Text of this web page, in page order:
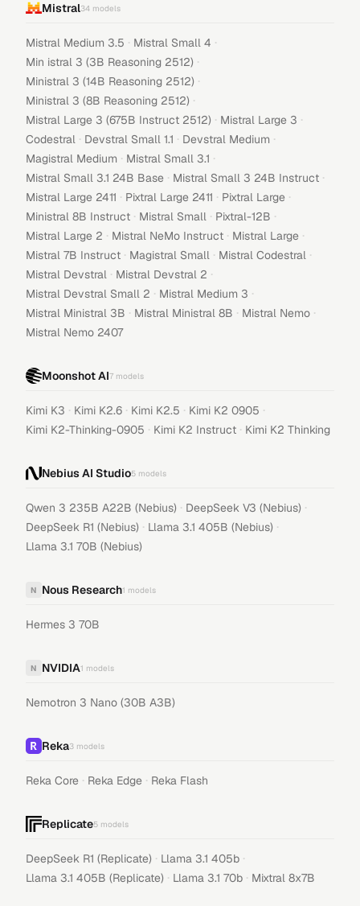
Mistral34 models
Mistral Medium 3.5 · Mistral Small 4 ·
Min istral 3 (3B Reasoning 2512) ·
Ministral 3 (14B Reasoning 2512) ·
Ministral 3 (8B Reasoning 2512) ·
Mistral Large 3 (675B Instruct 2512) · Mistral Large 3 ·
Codestral · Devstral Small 1.1 · Devstral Medium ·
Magistral Medium · Mistral Small 3.1 ·
Mistral Small 3.1 24B Base · Mistral Small 3 24B Instruct ·
Mistral Large 2411 · Pixtral Large 2411 · Pixtral Large ·
Ministral 8B Instruct · Mistral Small · Pixtral-12B ·
Mistral Large 2 · Mistral NeMo Instruct · Mistral Large ·
Mistral 7B Instruct · Magistral Small · Mistral Codestral ·
Mistral Devstral · Mistral Devstral 2 ·
Mistral Devstral Small 2 · Mistral Medium 3 ·
Mistral Ministral 3B · Mistral Ministral 8B · Mistral Nemo ·
Mistral Nemo 2407
Moonshot AI7 models
Kimi K3 · Kimi K2.6 · Kimi K2.5 · Kimi K2 0905 ·
Kimi K2-Thinking-0905 · Kimi K2 Instruct · Kimi K2 Thinking
Nebius AI Studio5 models
Qwen 3 235B A22B (Nebius) · DeepSeek V3 (Nebius) ·
DeepSeek R1 (Nebius) · Llama 3.1 405B (Nebius) ·
Llama 3.1 70B (Nebius)
N Nous Research1 models
Hermes 3 70B
N NVIDIA1 models
Nemotron 3 Nano (30B A3B)
Reka3 models
Reka Core · Reka Edge · Reka Flash
Replicate5 models
DeepSeek R1 (Replicate) · Llama 3.1 405b ·
Llama 3.1 405B (Replicate) · Llama 3.1 70b · Mixtral 8x7B